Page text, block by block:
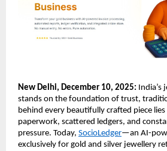
New Delhi, December 10, 2025: India’s
stands on the foundation of trust,
behind every beautifully crafted piece
paperwork, scattered ledgers, and
pressure. Today, SocioLedger—an AI-
exclusively for gold and silver jewellery